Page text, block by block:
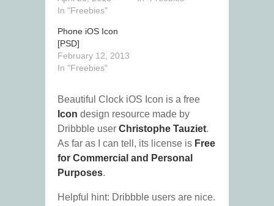
In "Freebies"
Phone iOS Icon
[PSD]
February 12, 2013
In "Freebies"
Beautiful Clock iOS Icon is a free
Icon design resource made by
Dribbble user Christophe Tauziet.
As far as I can tell, its license is Free
for Commercial and Personal
Purposes.
Helpful hint: Dribbble users are nice.